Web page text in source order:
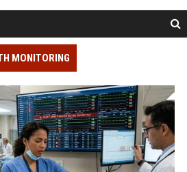
MONITORING